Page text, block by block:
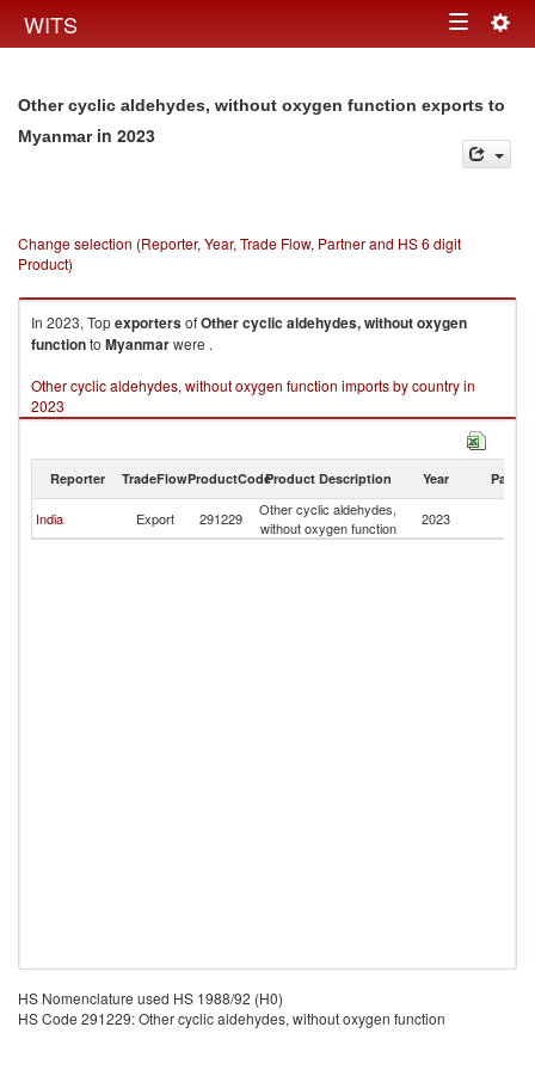
WITS Toggle
Other cyclic aldehydes, without oxygen function exports to
Myanmarin 2023
Change selection (Reporter, Year, Trade Flow, Partner and HS 6 digit
Product)
In 2023, TopexportersofOther cyclic aldehydes, without oxygen
functionto Myanmarwere .
Other cyclic aldehydes, without oxygen function imports by country in
2023
Reporter TradeFlowProductCodeProduct Description Year Partner
India Export 291229
Other cyclic aldehydes,
without oxygen function
2023
HS Nomenclature used HS 1988/92 (H0)
HS Code 291229: Other cyclic aldehydes, without oxygen function